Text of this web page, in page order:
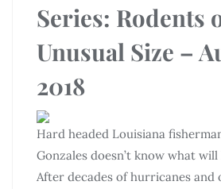
Series: Rodents
Unusual Size –
2018
Hard headed Louisiana
Gonzales doesn’t know what
After decades of hurricanes and